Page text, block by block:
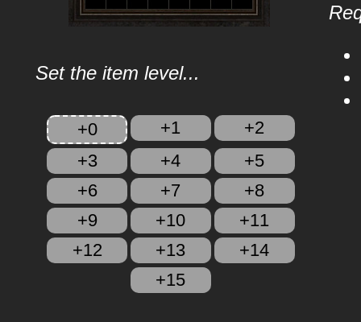
Set the item level...
+0 +1
+2
+3
+4
+5
+6
+7
+8
+9
+10
+11
+12
+13
+14
+15